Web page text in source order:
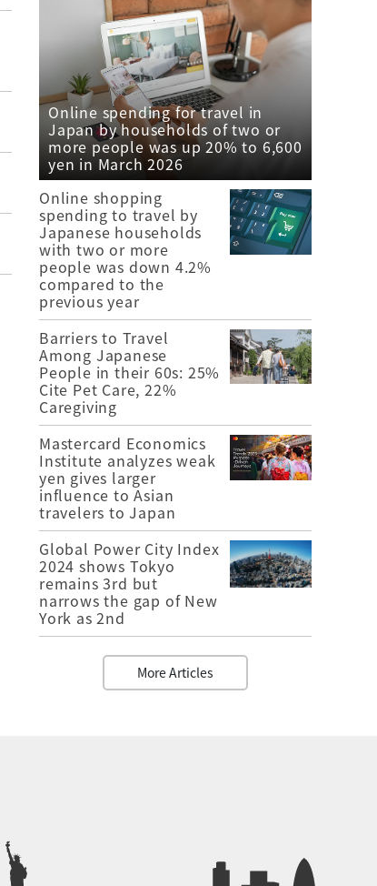
Online spending for travel in
Japan by households of two or
more people was up 20% to 6,600
yen in March 2026
Online shopping
spending to travel by
Japanese households
with two or more
people was down 4.2%
compared to the
previous year
Barriers to Travel
Among Japanese
People in their 60s: 25%
Cite Pet Care, 22%
Caregiving
Mastercard Economics
Institute analyzes weak
yen gives larger
influence to Asian
travelers to Japan
Global Power City Index
2024 shows Tokyo
remains 3rd but
narrows the gap of New
York as 2nd
More Articles